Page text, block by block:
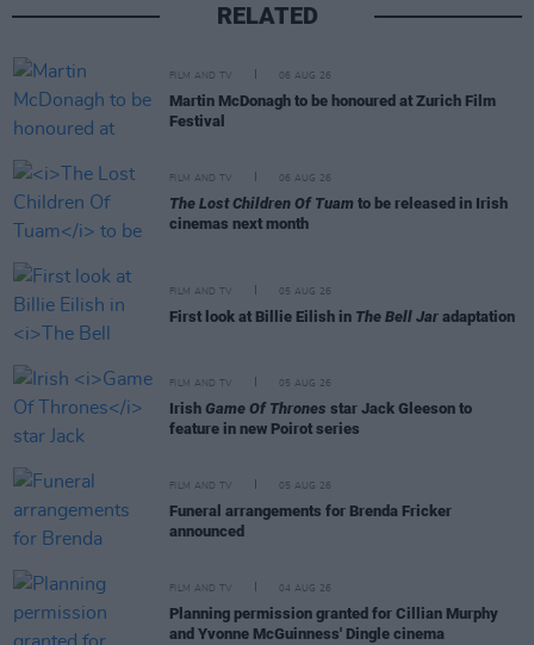
RELATED
FILM AND TV 06 AUG 26
Martin McDonagh to be honoured at Zurich Film
Festival
FILM AND TV 06 AUG 26
The Lost Children Of Tuam to be released in Irish
cinemas next month
FILM AND TV 05 AUG 26
First look at Billie Eilish in The Bell Jar adaptation
FILM AND TV 05 AUG 26
Irish Game Of Thrones star Jack Gleeson to
feature in new Poirot series
FILM AND TV 05 AUG 26
Funeral arrangements for Brenda Fricker
announced
FILM AND TV 04 AUG 26
Planning permission granted for Cillian Murphy
and Yvonne McGuinness' Dingle cinema